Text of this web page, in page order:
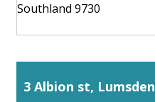
Southland 9730
3 Albion st, Lumsden